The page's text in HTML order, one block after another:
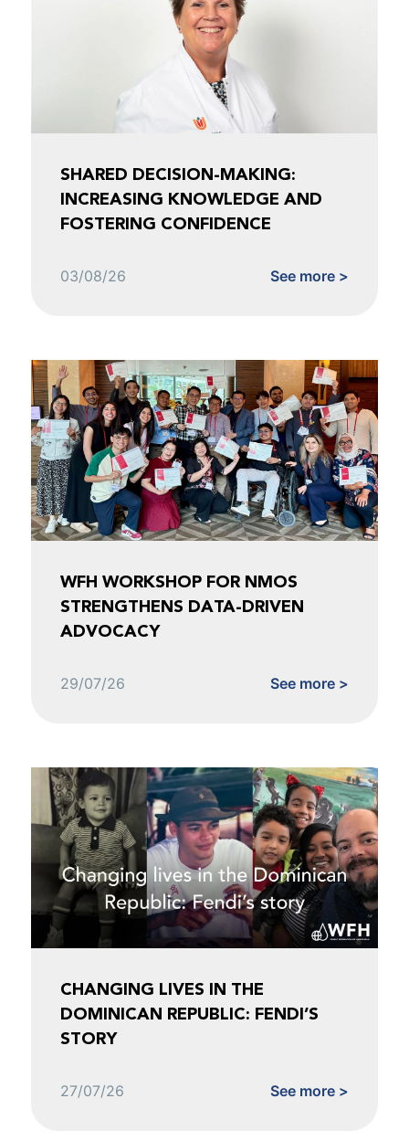
SHARED DECISION-MAKING:
INCREASING KNOWLEDGE AND
FOSTERING CONFIDENCE
03/08/26 See more >
WFH WORKSHOP FOR NMOS
STRENGTHENS DATA-DRIVEN
ADVOCACY
29/07/26 See more >
CHANGING LIVES IN THE
DOMINICAN REPUBLIC: FENDI’S
STORY
27/07/26 See more >